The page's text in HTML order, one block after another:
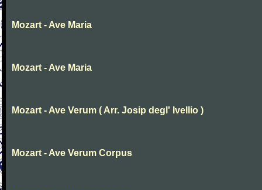
Mozart - Ave Maria
Mozart - Ave Maria
Mozart - Ave Verum ( Arr. Josip degl' Ivellio )
Mozart - Ave Verum Corpus